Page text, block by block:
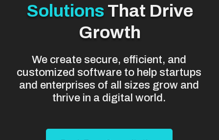
Solutions That Drive
Growth
We create secure, efficient, and
customized software to help startups
and enterprises of all sizes grow and
thrive in a digital world.